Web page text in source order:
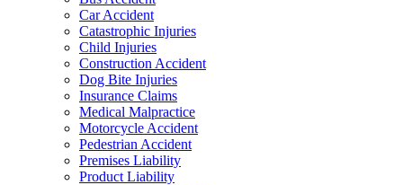
Car Accident
Catastrophic Injuries
Child Injuries
Construction Accident
Dog Bite Injuries
Insurance Claims
Medical Malpractice
Motorcycle Accident
Pedestrian Accident
Premises Liability
Product Liability